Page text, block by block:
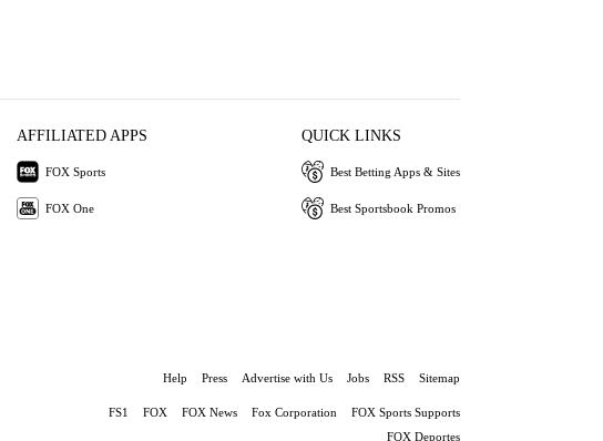
AFFILIATED APPS
FOX Sports
FOX One
QUICK LINKS
Best Betting Apps & Sites
Best Sportsbook Promos
Help Press Advertise with Us Jobs RSS Sitemap
FS1 FOX FOX News Fox Corporation
FOX Sports Supports
FOX Deportes